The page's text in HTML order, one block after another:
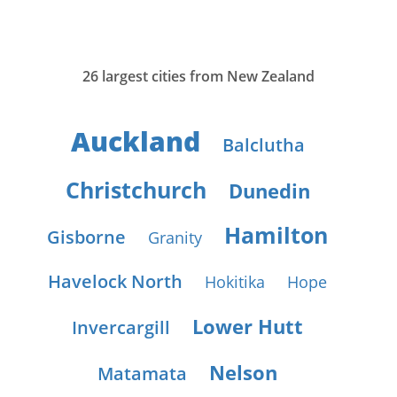
26 largest cities from New Zealand
Auckland Balclutha
Christchurch Dunedin
Gisborne Granity Hamilton
Havelock North Hokitika Hope
Invercargill Lower Hutt
Matamata Nelson